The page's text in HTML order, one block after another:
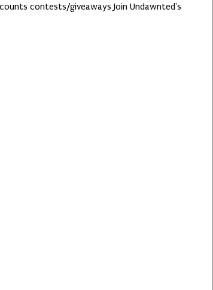
contests/giveaways Join Undawnted's